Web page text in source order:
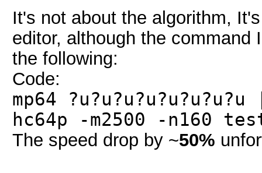
It's not about the algorithm,
editor, although the
the following:
Code:
mp64
hc64p -m2500 -n160
The speed drop by ~50%